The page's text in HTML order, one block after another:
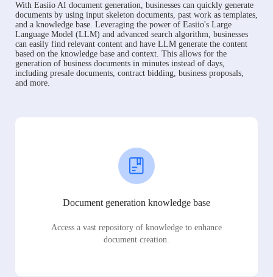
With Easiio AI document generation, businesses can quickly generate
documents by using input skeleton documents, past work as templates,
and a knowledge base. Leveraging the power of Easiio's Large
Language Model (LLM) and advanced search algorithm, businesses
can easily find relevant content and have LLM generate the content
based on the knowledge base and context. This allows for the
generation of business documents in minutes instead of days,
including presale documents, contract bidding, business proposals,
and more.
Document generation knowledge base
Access a vast repository of knowledge to enhance
document creation.